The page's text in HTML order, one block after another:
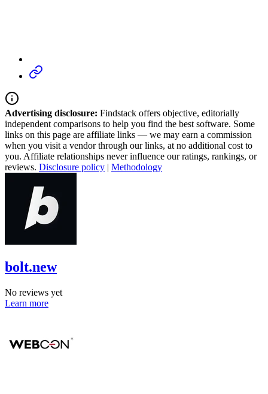
Advertising disclosure: Findstack offers objective, editorially
independent comparisons to help you find the best software. Some
links on this page are affiliate links — we may earn a commission
when you visit a vendor through our links, at no additional cost to
you. Affiliate relationships never influence our ratings, rankings, or
reviews. Disclosure policy | Methodology
bolt.new
No reviews yet
Learn more